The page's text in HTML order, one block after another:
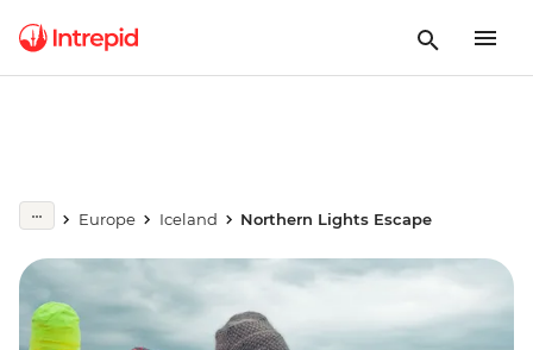
Europe Iceland Northern Lights Escape